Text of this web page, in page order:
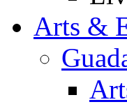
Arts &